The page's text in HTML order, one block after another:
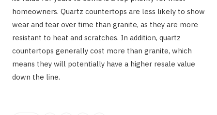
homeowners. Quartz countertops are less likely to show
wear and tear over time than granite, as they are more
resistant to heat and scratches. In addition, quartz
countertops generally cost more than granite, which
means they will potentially have a higher resale value
down the line.